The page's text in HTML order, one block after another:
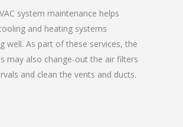
system maintenance helps
and heating systems
well. As part of these services, the
may also change-out the air filters
and clean the vents and ducts.